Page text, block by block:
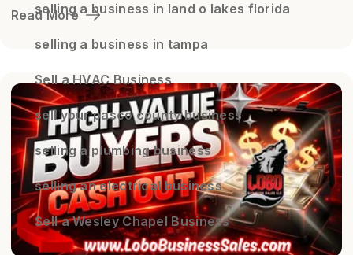
Read More
selling a business in land o lakes florida
selling a business in tampa
Sell a HVAC Business
sell your pasco county business
selling a plumbing business
selling an electrical business
Sell a Wesley Chapel Business